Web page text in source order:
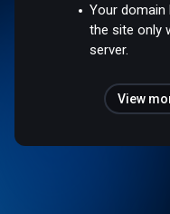
Your domain
the site only
server.
View